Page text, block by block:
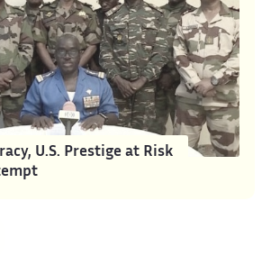
U.S. Prestige at Risk